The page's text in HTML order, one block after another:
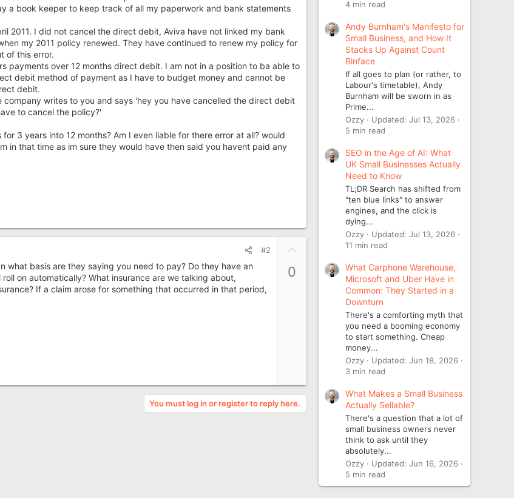
a book keeper to keep track of all my paperwork and bank statements
2011. I did not cancel the direct debit, Aviva have not linked my bank
my 2011 policy renewed. They have continued to renew my policy for
of this error.
payments over 12 months direct debit. I am not in a position to ba able to
debit method of payment as I have to budget money and cannot be
debit.
writes to you and says 'hey you have cancelled the direct debit
to cancel the policy?'
3 years into 12 months? Am I even liable for there error at all? would
in that time as im sure they would have then said you havent paid any
#2
what basis are they saying you need to pay? Do they have an
on automatically? What insurance are we talking about,
If a claim arose for something that occurred in that period,
0
You must log in or register to reply here.
4 min read
Andy Burnham's Manifesto for
Small Business, and How It
Stacks Up Against Count
Binface
If all goes to plan (or rather, to
Labour's timetable), Andy
Burnham will be sworn in as
Prime...
Ozzy
Updated: Jul 13, 2026
5 min read
SEO in the Age of AI: What
UK Small Businesses Actually
Need to Know
TL;DR Search has shifted from
"ten blue links" to answer
engines, and the click is
dying...
Ozzy
Updated: Jul 13, 2026
11 min read
What Carphone Warehouse,
Microsoft and Uber Have in
Common: They Started in a
Downturn
There's a comforting myth that
you need a booming economy
to start something. Cheap
money...
Ozzy
Updated: Jun 18, 2026
3 min read
What Makes a Small Business
Actually Sellable?
There's a question that a lot of
small business owners never
think to ask until they
absolutely...
Ozzy
Updated: Jun 16, 2026
5 min read